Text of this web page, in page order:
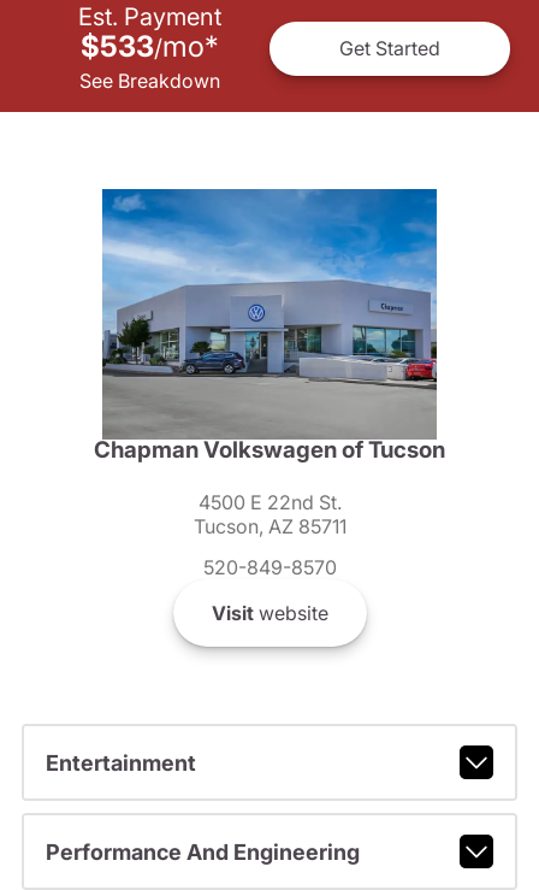
Est. Payment
$533/mo*
See Breakdown
Get Started
Chapman Volkswagen of Tucson
4500 E 22nd St.
Tucson, AZ 85711
520-849-8570
Visitwebsite
Entertainment
Performance And Engineering